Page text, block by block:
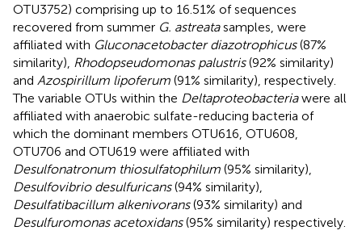
OTU3752) comprising up to 16.51% of sequences
recovered from summer G. astreatasamples, were
affiliated with Gluconacetobacter diazotrophicus(87%
similarity), Rhodopseudomonas palustris(92% similarity)
and Azospirillum lipoferum (91% similarity), respectively.
The variable OTUs within the Deltaproteobacteriawere all
affiliated with anaerobic sulfate-reducing bacteria of
which the dominant members OTU616, OTU608,
OTU706 and OTU619 were affiliated with
Desulfonatronum thiosulfatophilum (95% similarity),
Desulfovibrio desulfuricans(94% similarity),
Desulfatibacillum alkenivorans(93% similarity) and
Desulfuromonas acetoxidans(95% similarity) respectively.